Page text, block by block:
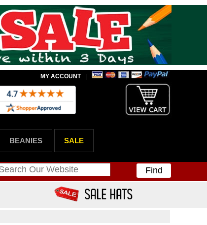
MY ACCOUNT|
BEANIES SALE
Find